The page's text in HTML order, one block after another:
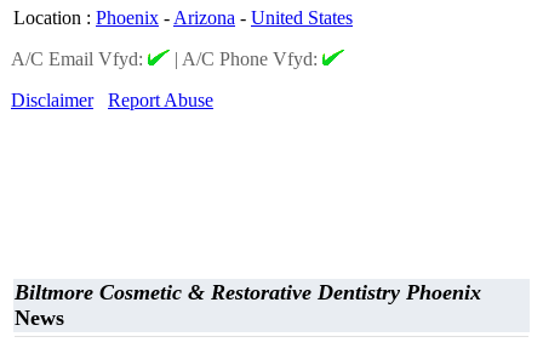
Location : Phoenix - Arizona - United States
A/C Email Vfyd:
| A/C Phone Vfyd:
Disclaimer
Report Abuse
Biltmore Cosmetic & Restorative Dentistry Phoenix
News